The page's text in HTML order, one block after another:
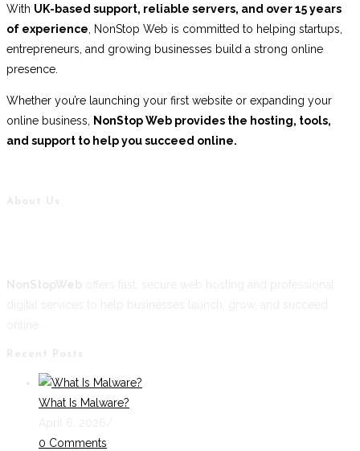
With UK-based support, reliable servers, and over 15 years
of experience , NonStop Web is committed to helping startups,
entrepreneurs, and growing businesses build a strong online
presence.
Whether you’re launching your first website or expanding your
online business, NonStop Web provides the hosting, tools,
and support to help you succeed online.
What Is Malware?
0 Comments